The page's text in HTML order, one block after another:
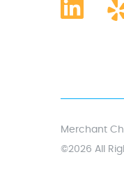
Merchant
©2026 All